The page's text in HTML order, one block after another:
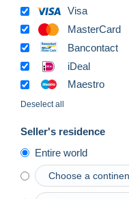
Visa
MasterCard
Bancontact
iDeal
Maestro
Deselect all
Seller's residence
Entire world